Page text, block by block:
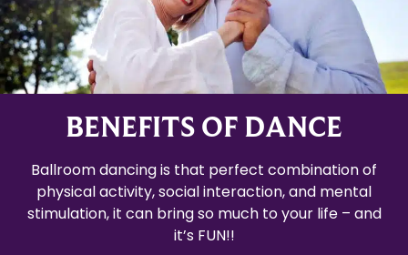
BENEFITS OF DANCE
Ballroom dancing is that perfect combination of
physical activity, social interaction, and mental
stimulation, it can bring so much to your life – and
it’s FUN!!